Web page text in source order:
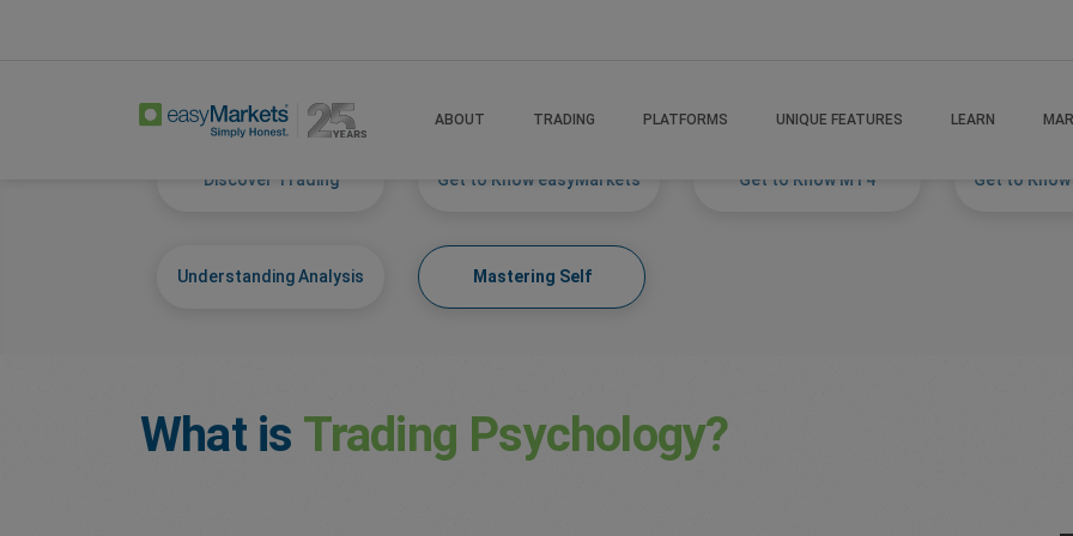
ABOUT TRADING PLATFORMS UNIQUE FEATURES LEARN
Discover Trading Get to Know easyMarkets Get to Know MT4 Get to
Understanding Analysis Mastering Self
What is Trading Psychology?